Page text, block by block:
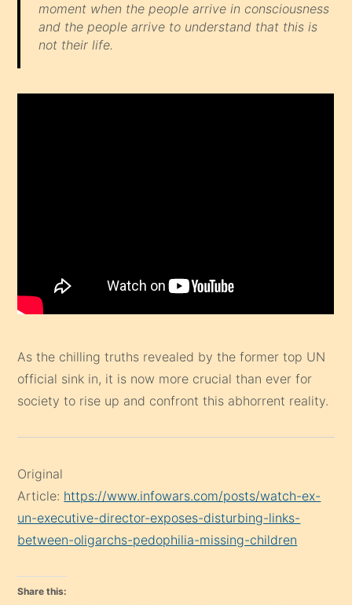
moment when the people arrive in consciousness
and the people arrive to understand that this is
not their life.
As the chilling truths revealed by the former top UN
official sink in, it is now more crucial than ever for
society to rise up and confront this abhorrent reality.
Original
Article: https://www.infowars.com/posts/watch-ex-
un-executive-director-exposes-disturbing-links-
between-oligarchs-pedophilia-missing-children
Share this: